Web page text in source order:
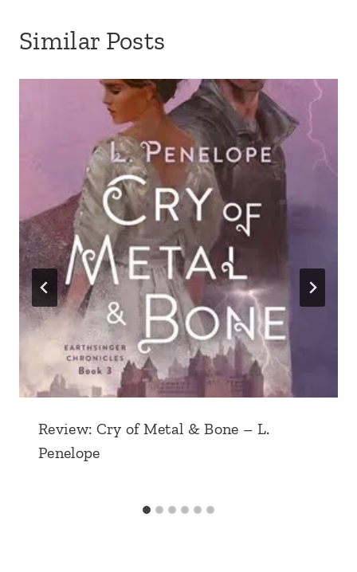
Similar Posts
Review: Cry of Metal & Bone – L.
Penelope